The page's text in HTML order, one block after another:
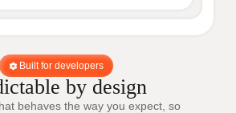
Built for developers
by design
behaves the way you expect, so